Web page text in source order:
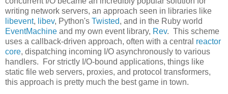
writing network servers, an approach seen in libraries like
libevent, libev, Python's Twisted, and in the Ruby world
EventMachine and my own event library, Rev. This scheme
uses a callback-driven approach, often with a central reactor
core, dispatching incoming I/O asynchronously to various
handlers. For strictly I/O-bound applications, things like
static file web servers, proxies, and protocol transformers,
this approach is pretty much the best game in town.